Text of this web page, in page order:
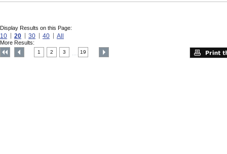
Display Results on this Page:
10 20 30 40 All
More Results:
1 2 3 19